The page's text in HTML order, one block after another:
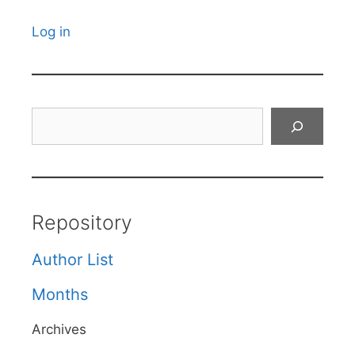
Log in
Repository
Author List
Months
Archives